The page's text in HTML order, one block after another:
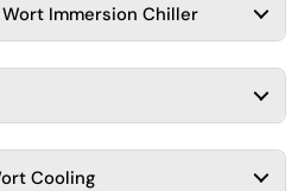
Immersion Chiller
Cooling